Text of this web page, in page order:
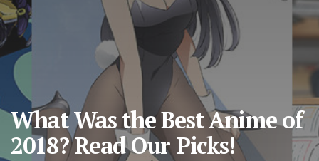
What Was the Best Anime of
2018? Read Our Picks!